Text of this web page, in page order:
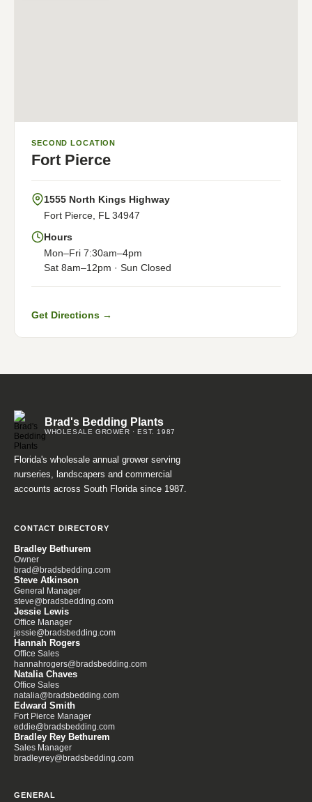
SECOND LOCATION
Fort Pierce
1555 North Kings Highway
Fort Pierce, FL 34947
Hours
Mon–Fri 7:30am–4pm
Sat 8am–12pm · Sun Closed
Get Directions →
Brad's Bedding Plants
WHOLESALE GROWER · EST. 1987
Florida's wholesale annual grower serving
nurseries, landscapers and commercial
accounts across South Florida since 1987.
CONTACT DIRECTORY
Bradley Bethurem
Owner
brad@bradsbedding.com
Steve Atkinson
General Manager
steve@bradsbedding.com
Jessie Lewis
Office Manager
jessie@bradsbedding.com
Hannah Rogers
Office Sales
hannahrogers@bradsbedding.com
Natalia Chaves
Office Sales
natalia@bradsbedding.com
Edward Smith
Fort Pierce Manager
eddie@bradsbedding.com
Bradley Rey Bethurem
Sales Manager
bradleyrey@bradsbedding.com
GENERAL